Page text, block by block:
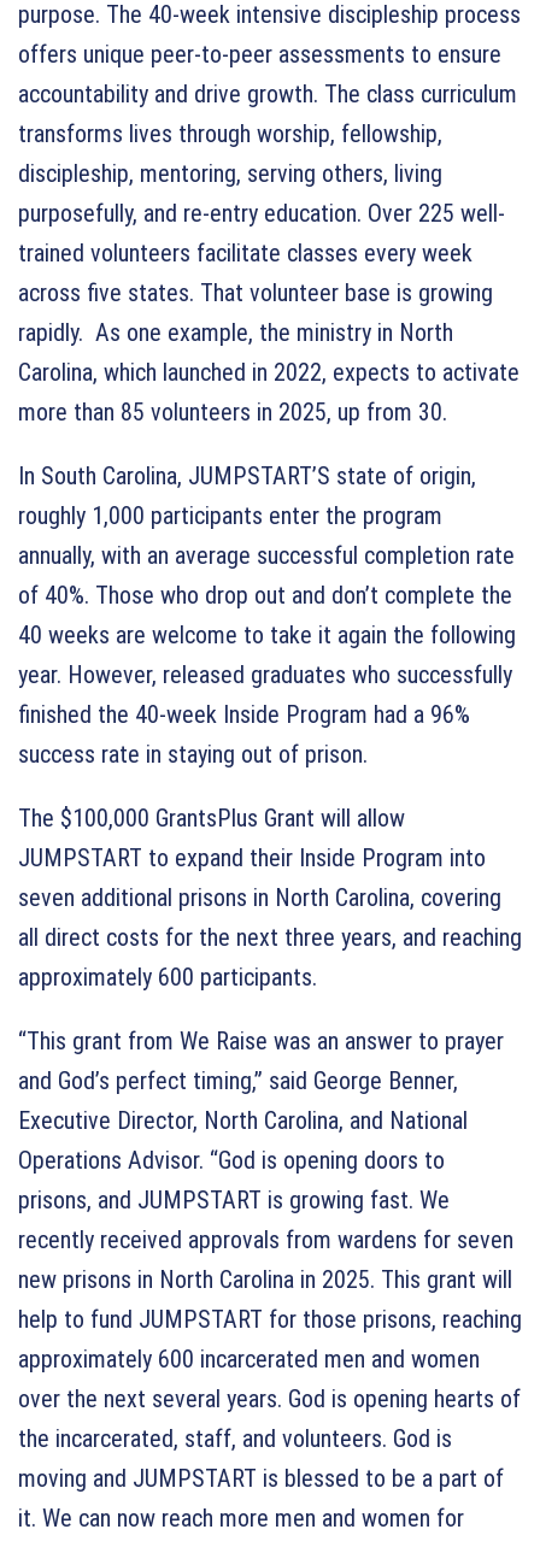
purpose. The 40-week intensive discipleship process
offers unique peer-to-peer assessments to ensure
accountability and drive growth. The class curriculum
transforms lives through worship, fellowship,
discipleship, mentoring, serving others, living
purposefully, and re-entry education. Over 225 well-
trained volunteers facilitate classes every week
across five states. That volunteer base is growing
rapidly. As one example, the ministry in North
Carolina, which launched in 2022, expects to activate
more than 85 volunteers in 2025, up from 30.
In South Carolina, JUMPSTART’S state of origin,
roughly 1,000 participants enter the program
annually, with an average successful completion rate
of 40%. Those who drop out and don’t complete the
40 weeks are welcome to take it again the following
year. However, released graduates who successfully
finished the 40-week Inside Program had a 96%
success rate in staying out of prison.
The $100,000 GrantsPlus Grant will allow
JUMPSTART to expand their Inside Program into
seven additional prisons in North Carolina, covering
all direct costs for the next three years, and reaching
approximately 600 participants.
“This grant from We Raise was an answer to prayer
and God’s perfect timing,” said George Benner,
Executive Director, North Carolina, and National
Operations Advisor. “God is opening doors to
prisons, and JUMPSTART is growing fast. We
recently received approvals from wardens for seven
new prisons in North Carolina in 2025. This grant will
help to fund JUMPSTART for those prisons, reaching
approximately 600 incarcerated men and women
over the next several years. God is opening hearts of
the incarcerated, staff, and volunteers. God is
moving and JUMPSTART is blessed to be a part of
it. We can now reach more men and women for